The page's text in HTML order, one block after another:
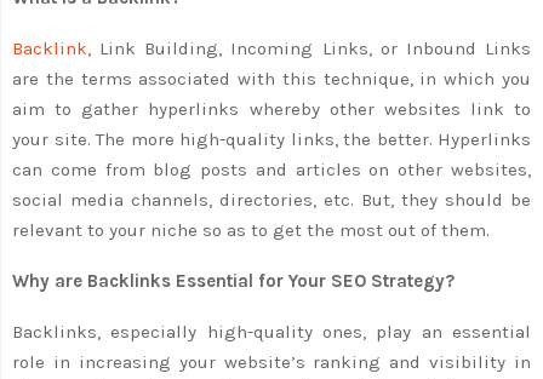
Backlink , Link Building, Incoming Links, or Inbound Links
are the terms associated with this technique, in which you
aim to gather hyperlinks whereby other websites link to
your site. The more high-quality links, the better. Hyperlinks
can come from blog posts and articles on other websites,
social media channels, directories, etc. But, they should be
relevant to your niche so as to get the most out of them.
Why are Backlinks Essential for Your SEO Strategy?
Backlinks, especially high-quality ones, play an essential
role in increasing your website’s ranking and visibility in